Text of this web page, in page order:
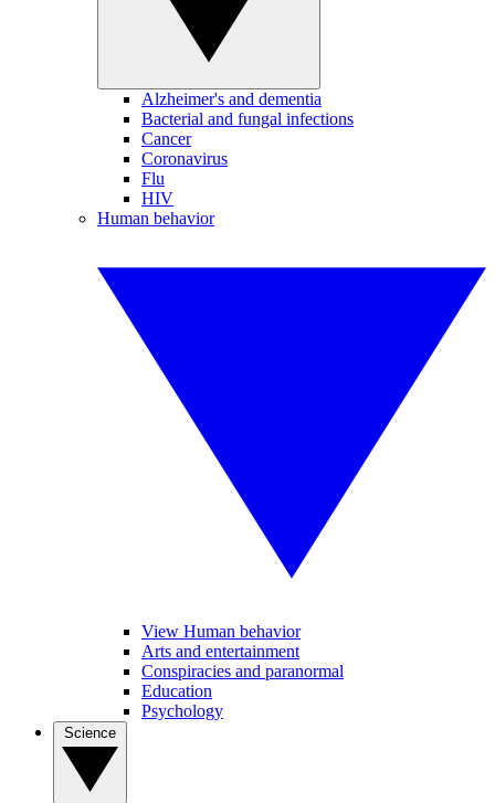
Alzheimer's and dementia
Bacterial and fungal infections
Cancer
Coronavirus
Flu
HIV
Human behavior
View Human behavior
Arts and entertainment
Conspiracies and paranormal
Education
Psychology